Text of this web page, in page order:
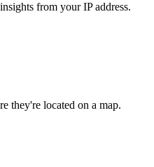
from your IP address.
they're located on a map.